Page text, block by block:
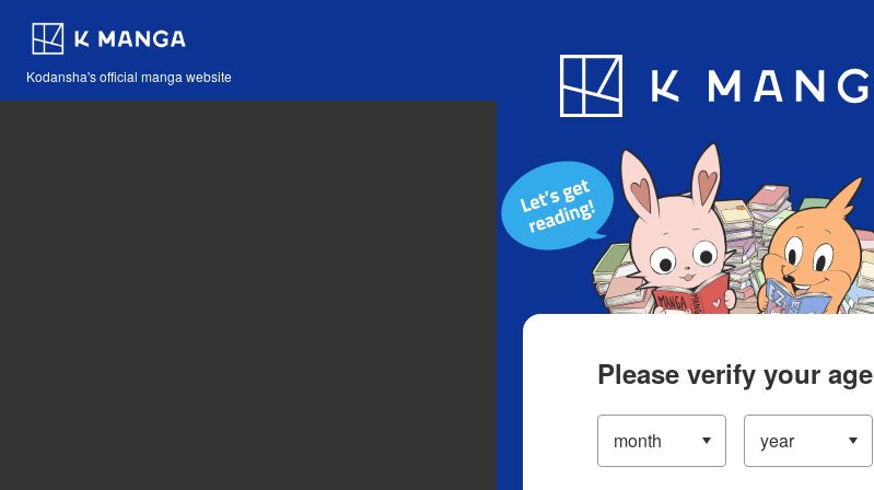
Kodansha's official manga website
Blog App
Please verify your age